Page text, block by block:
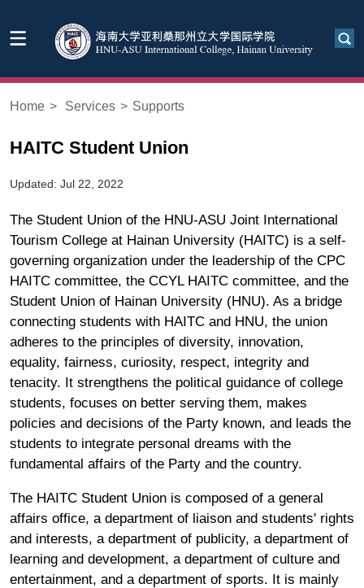
Home > Services > Supports
HAITC Student Union
Updated: Jul 22, 2022
The Student Union of the HNU-ASU Joint International
Tourism College at Hainan University (HAITC) is a self-
governing organization under the leadership of the CPC
HAITC committee, the CCYL HAITC committee, and the
Student Union of Hainan University (HNU). As a bridge
connecting students with HAITC and HNU, the union
adheres to the principles of diversity, innovation,
equality, fairness, curiosity, respect, integrity and
tenacity. It strengthens the political guidance of college
students, focuses on better serving them, makes
policies and decisions of the Party known, and leads the
students to integrate personal dreams with the
fundamental affairs of the Party and the country.
The HAITC Student Union is composed of a general
affairs office, a department of liaison and students' rights
and interests, a department of publicity, a department of
learning and development, a department of culture and
entertainment, and a department of sports. It is mainly